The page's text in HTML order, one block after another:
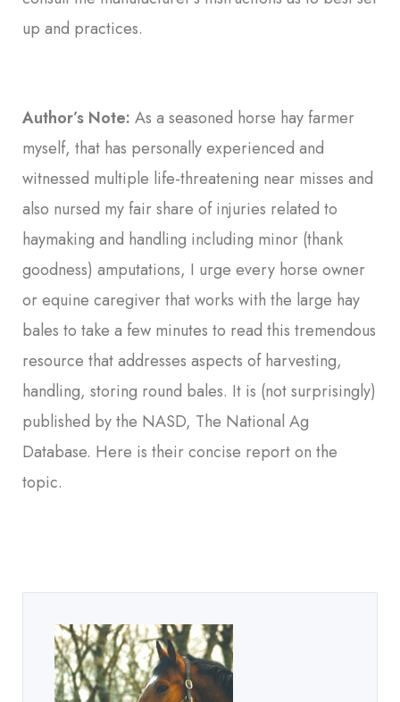
up and practices.
Author’s Note: As a seasoned horse hay farmer
myself, that has personally experienced and
witnessed multiple life-threatening near misses and
also nursed my fair share of injuries related to
haymaking and handling including minor (thank
goodness) amputations, I urge every horse owner
or equine caregiver that works with the large hay
bales to take a few minutes to read this tremendous
resource that addresses aspects of harvesting,
handling, storing round bales. It is (not surprisingly)
published by the NASD, The National Ag
Database. Here is their concise report on the
topic.